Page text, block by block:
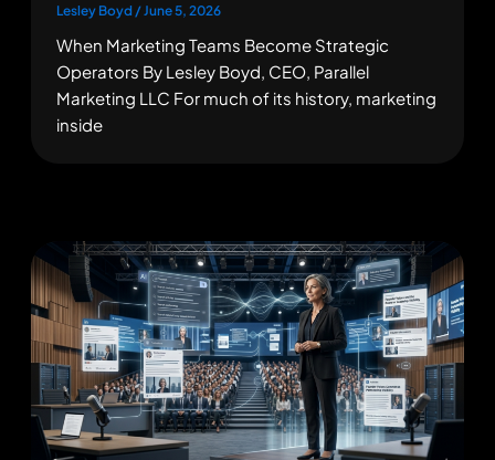
Lesley Boyd /June 5, 2026
When Marketing Teams Become Strategic
Operators By Lesley Boyd, CEO, Parallel
Marketing LLC For much of its history, marketing
inside